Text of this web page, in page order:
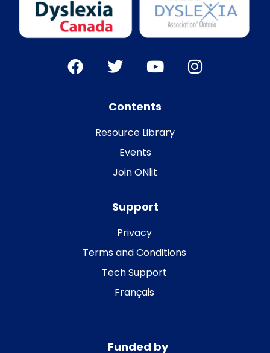
Contents
Resource Library
Events
Join ONlit
Support
Privacy
Terms and Conditions
Tech Support
Français
Funded by